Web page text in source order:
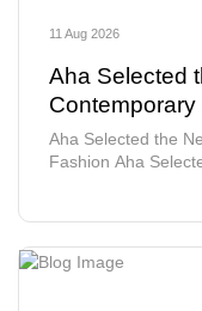
11 Aug 2026
Aha Selected
Aha Selected the
Fashion Aha